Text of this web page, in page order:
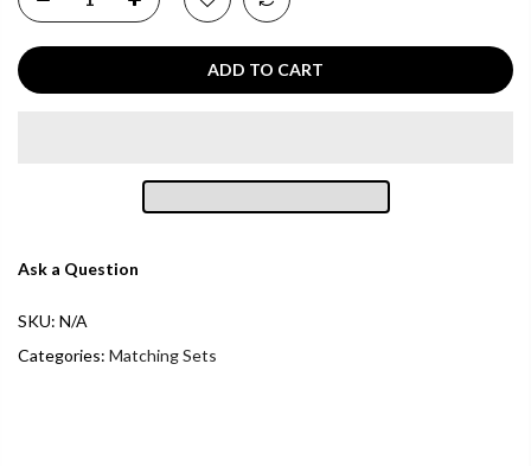
ADD TO CART
Ask a Question
SKU: N/A
Categories: Matching Sets